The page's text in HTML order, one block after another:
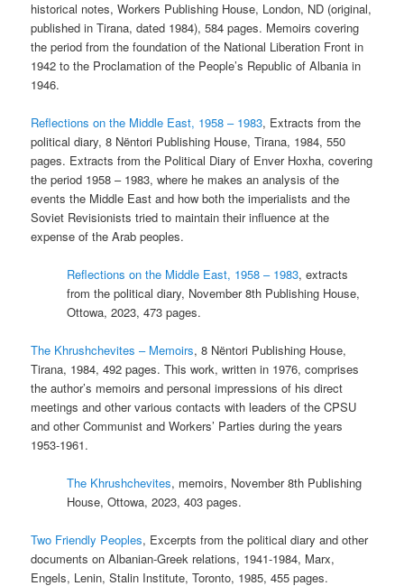
historical notes, Workers Publishing House, London, ND (original,
published in Tirana, dated 1984), 584 pages. Memoirs covering
the period from the foundation of the National Liberation Front in
1942 to the Proclamation of the People’s Republic of Albania in
1946.
Reflections on the Middle East, 1958 – 1983, Extracts from the
political diary, 8 Nëntori Publishing House, Tirana, 1984, 550
pages. Extracts from the Political Diary of Enver Hoxha, covering
the period 1958 – 1983, where he makes an analysis of the
events the Middle East and how both the imperialists and the
Soviet Revisionists tried to maintain their influence at the
expense of the Arab peoples.
Reflections on the Middle East, 1958 – 1983, extracts
from the political diary, November 8th Publishing House,
Ottowa, 2023, 473 pages.
The Khrushchevites – Memoirs, 8 Nëntori Publishing House,
Tirana, 1984, 492 pages. This work, written in 1976, comprises
the author’s memoirs and personal impressions of his direct
meetings and other various contacts with leaders of the CPSU
and other Communist and Workers’ Parties during the years
1953-1961.
The Khrushchevites, memoirs, November 8th Publishing
House, Ottowa, 2023, 403 pages.
Two Friendly Peoples, Excerpts from the political diary and other
documents on Albanian-Greek relations, 1941-1984, Marx,
Engels, Lenin, Stalin Institute, Toronto, 1985, 455 pages.